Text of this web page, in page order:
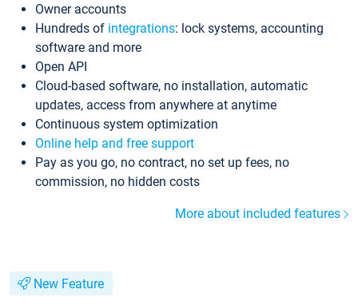
Owner accounts
Hundreds of integrations: lock systems, accounting
software and more
Open API
Cloud-based software, no installation, automatic
updates, access from anywhere at anytime
Continuous system optimization
Online help and free support
Pay as you go, no contract, no set up fees, no
commission, no hidden costs
More about included features
New Feature